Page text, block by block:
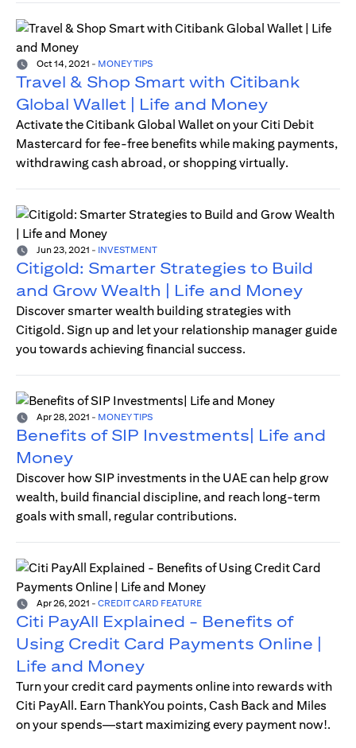
Oct 14, 2021 - MONEY TIPS
Travel & Shop Smart with Citibank
Global Wallet | Life and Money
Activate the Citibank Global Wallet on your Citi Debit
Mastercard for fee-free benefits while making payments,
withdrawing cash abroad, or shopping virtually.
Jun 23, 2021 - INVESTMENT
Citigold: Smarter Strategies to Build
and Grow Wealth | Life and Money
Discover smarter wealth building strategies with
Citigold. Sign up and let your relationship manager guide
you towards achieving financial success.
Apr 28, 2021 - MONEY TIPS
Benefits of SIP Investments| Life and
Money
Discover how SIP investments in the UAE can help grow
wealth, build financial discipline, and reach long-term
goals with small, regular contributions.
Apr 26, 2021 - CREDIT CARD FEATURE
Citi PayAll Explained - Benefits of
Using Credit Card Payments Online |
Life and Money
Turn your credit card payments online into rewards with
Citi PayAll. Earn ThankYou points, Cash Back and Miles
on your spends—start maximizing every payment now!.